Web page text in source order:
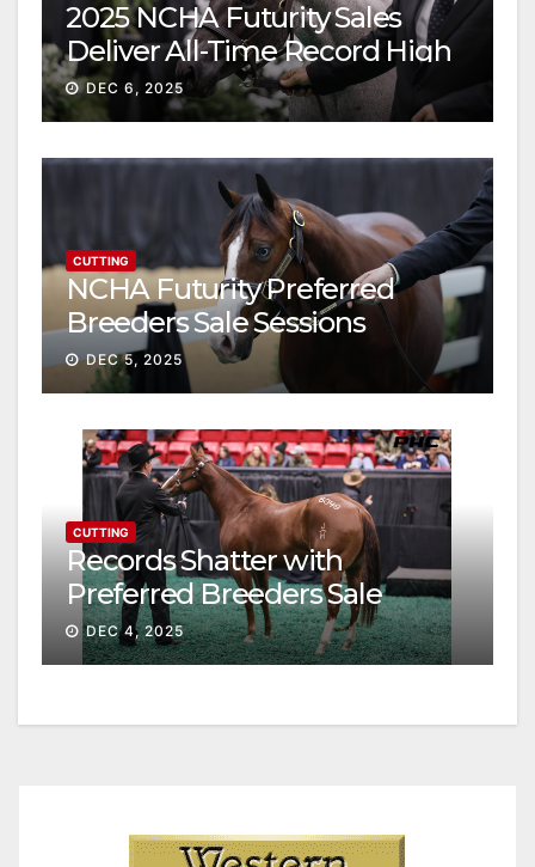
2025 NCHA Futurity Sales
Deliver All-Time Record High
Gross
DEC 6, 2025
CUTTING
NCHA Futurity Preferred
Breeders Sale Sessions
continue ascent
DEC 5, 2025
CUTTING
Records Shatter with
Preferred Breeders Sale
Session II
DEC 4, 2025